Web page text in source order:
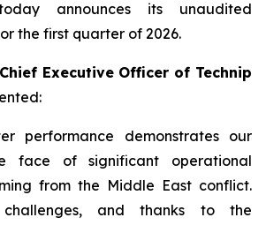
announces its unaudited
the first quarter of 2026.
Executive Officer of Technip
performance demonstrates our
face of significant operational
from the Middle East conflict.
challenges, and thanks to the